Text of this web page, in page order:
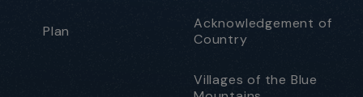
Plan
Acknowledgement of
Country
Villages of the Blue